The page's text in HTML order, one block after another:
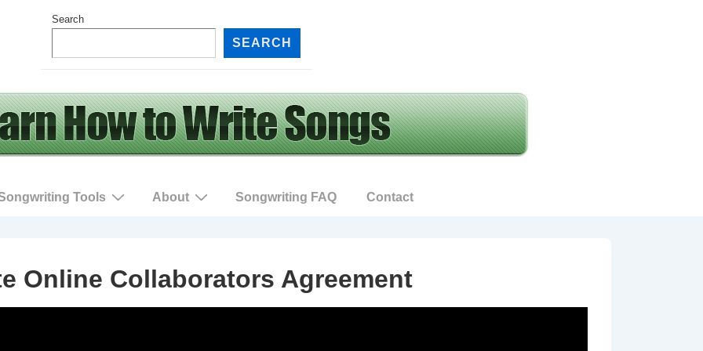
Search
SEARCH
Tools About Songwriting FAQ Contact
Online Collaborators Agreement